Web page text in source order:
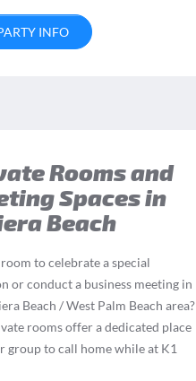
INFO
Rooms and
Spaces in
Beach
room to celebrate a special
or conduct a business meeting in
Beach / West Palm Beach area?
rooms offer a dedicated place
group to call home while at K1